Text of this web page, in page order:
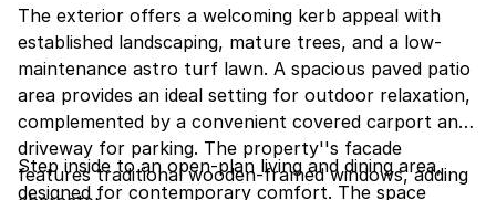
The exterior offers a welcoming kerb appeal with
established landscaping, mature trees, and a low-
maintenance astro turf lawn. A spacious paved patio
area provides an ideal setting for outdoor relaxation,
complemented by a convenient covered carport and
driveway for parking. The property''s facade
features traditional wooden-framed windows, adding
Step inside to an open-plan living and dining area,
designed for contemporary comfort. The space